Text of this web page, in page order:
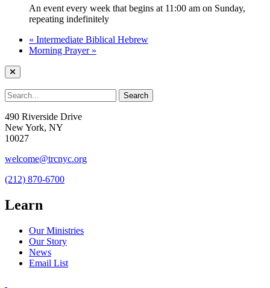
An event every week that begins at 11:00 am on Sunday,
repeating indefinitely
« Intermediate Biblical Hebrew
Morning Prayer »
490 Riverside Drive
New York, NY
10027
welcome@trcnyc.org
(212) 870-6700
Learn
Our Ministries
Our Story
News
Email List